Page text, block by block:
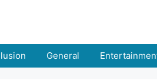
General